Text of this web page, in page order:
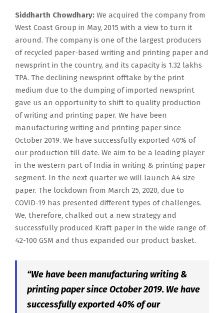
Siddharth Chowdhary: We acquired the company from
West Coast Group in May, 2015 with a view to turn it
around. The company is one of the largest producers
of recycled paper-based writing and printing paper and
newsprint in the country, and its capacity is 1.32 lakhs
TPA. The declining newsprint offtake by the print
medium due to the dumping of imported newsprint
gave us an opportunity to shift to quality production
of writing and printing paper. We have been
manufacturing writing and printing paper since
October 2019. We have successfully exported 40% of
our production till date. We aim to be a leading player
in the western part of India in writing & printing paper
segment. In the next quarter we will launch A4 size
paper. The lockdown from March 25, 2020, due to
COVID-19 has presented different types of challenges.
We, therefore, chalked out a new strategy and
successfully produced Kraft paper in the wide range of
42-100 GSM and thus expanded our product basket.
“We have been manufacturing writing &
printing paper since October 2019. We have
successfully exported 40% of our